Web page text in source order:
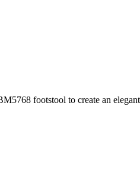
footstool to create an